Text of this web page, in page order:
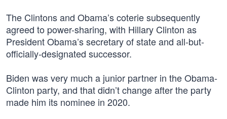
The Clintons and Obama’s coterie subsequently
agreed to power-sharing, with Hillary Clinton as
President Obama’s secretary of state and all-but-
officially-designated successor.
Biden was very much a junior partner in the Obama-
Clinton party, and that didn’t change after the party
made him its nominee in 2020.